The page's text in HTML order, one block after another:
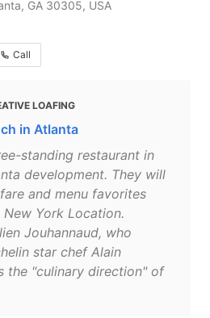
GA 30305, USA
Call
LOAFING
in Atlanta
standing restaurant in
development. They will
and menu favorites
York Location.
Jouhannaud, who
star chef Alain
the "culinary direction" of